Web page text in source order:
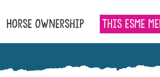
Horse Ownership This Esme